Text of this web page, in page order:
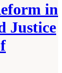
in
Justice